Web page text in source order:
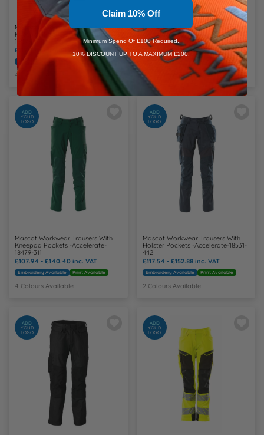
Mascot Workwear Trousers With
Kneepad Pockets -Accelerate-
18079-511
£119.94 - £156.00
inc. VAT
Embroidery Available Print Available
4 Colours Available
Mascot Workwear Trousers With
Kneepad Pockets -Accelerate-
18179-511
£117.54 - £152.88inc. VAT
Embroidery Available Print Available
3 Colours Available
ADD
YOUR
LOGO
Mascot Workwear Trousers With
Kneepad Pockets -Accelerate-
18479-311
£107.94 - £140.40 inc. VAT
Embroidery Available Print Available
4 Colours Available
ADD
YOUR
LOGO
Mascot Workwear Trousers With
Holster Pockets -Accelerate-18531-
442
£117.54 - £152.88 inc. VAT
Embroidery Available Print Available
2 Colours Available
ADD
YOUR
LOGO
ADD
YOUR
LOGO
Claim 10% Off
Minimum Spend Of £100 Required.
10% DISCOUNT UP TO A MAXIMUM £200.